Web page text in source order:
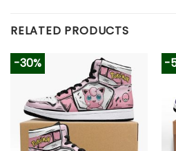
RELATED PRODUCTS
-30% -